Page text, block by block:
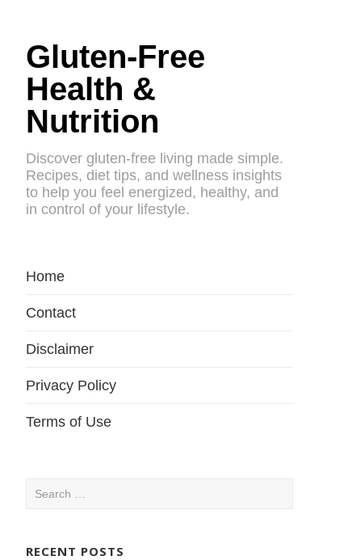
Gluten-Free
Health &
Nutrition
Discover gluten-free living made simple.
Recipes, diet tips, and wellness insights
to help you feel energized, healthy, and
in control of your lifestyle.
Home
Contact
Disclaimer
Privacy Policy
Terms of Use
Search
RECENT POSTS